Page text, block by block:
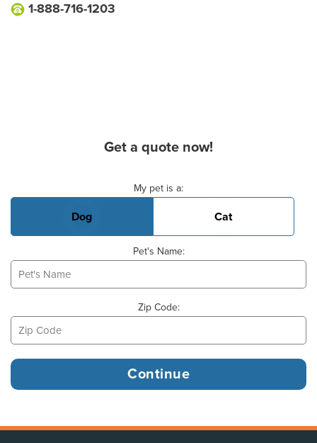
1-888-716-1203
Get a quote now!
My pet is a:
Dog Cat
Pet's Name:
Zip Code: